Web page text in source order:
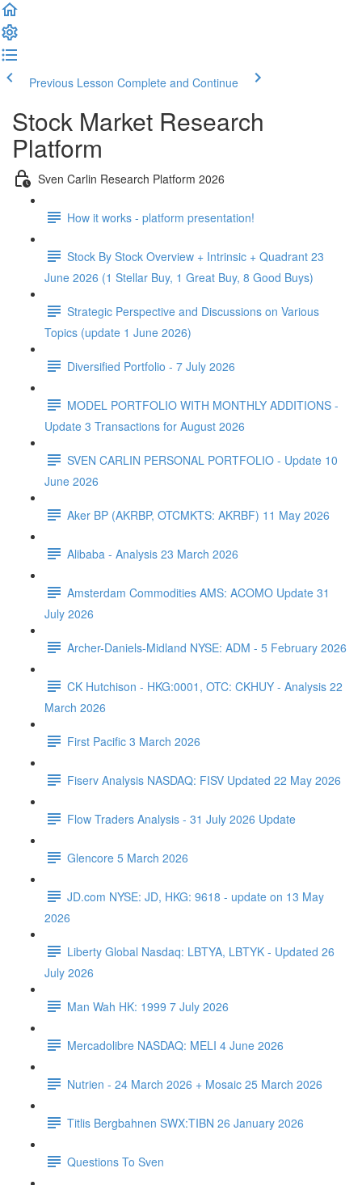
Previous Lesson Complete and Continue
Stock Market Research
Platform
Sven Carlin Research Platform 2026
How it works - platform presentation!
Stock By Stock Overview + Intrinsic + Quadrant 23
June 2026 (1 Stellar Buy, 1 Great Buy, 8 Good Buys)
Strategic Perspective and Discussions on Various
Topics (update 1 June 2026)
Diversified Portfolio - 7 July 2026
MODEL PORTFOLIO WITH MONTHLY ADDITIONS -
Update 3 Transactions for August 2026
SVEN CARLIN PERSONAL PORTFOLIO - Update 10
June 2026
Aker BP (AKRBP, OTCMKTS: AKRBF) 11 May 2026
Alibaba - Analysis 23 March 2026
Amsterdam Commodities AMS: ACOMO Update 31
July 2026
Archer-Daniels-Midland NYSE: ADM - 5 February 2026
CK Hutchison - HKG:0001, OTC: CKHUY - Analysis 22
March 2026
First Pacific 3 March 2026
Fiserv Analysis NASDAQ: FISV Updated 22 May 2026
Flow Traders Analysis - 31 July 2026 Update
Glencore 5 March 2026
JD.com NYSE: JD, HKG: 9618 - update on 13 May
2026
Liberty Global Nasdaq: LBTYA, LBTYK - Updated 26
July 2026
Man Wah HK: 1999 7 July 2026
Mercadolibre NASDAQ: MELI 4 June 2026
Nutrien - 24 March 2026 + Mosaic 25 March 2026
Titlis Bergbahnen SWX:TIBN 26 January 2026
Questions To Sven